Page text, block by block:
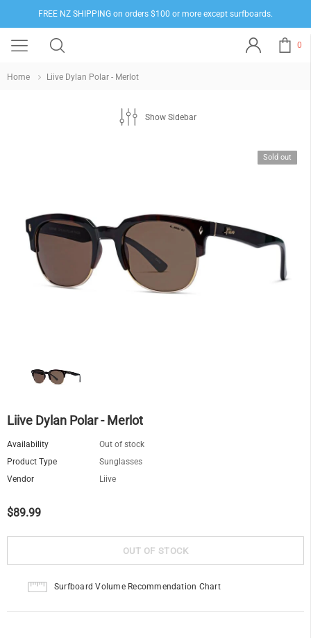
FREE NZ SHIPPING on orders $100 or more except surfboards.
0
Home Liive Dylan Polar - Merlot
Show Sidebar
Sold out
Liive Dylan Polar - Merlot
Availability
Out of stock
Product Type
Sunglasses
Vendor
Liive
$89.99
Surfboard Volume Recommendation Chart